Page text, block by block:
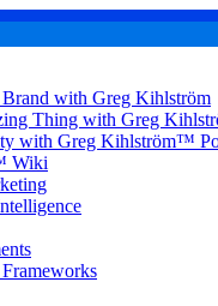
with Greg Kihlström
Thing with Greg
with Greg Kihlström™
Wiki